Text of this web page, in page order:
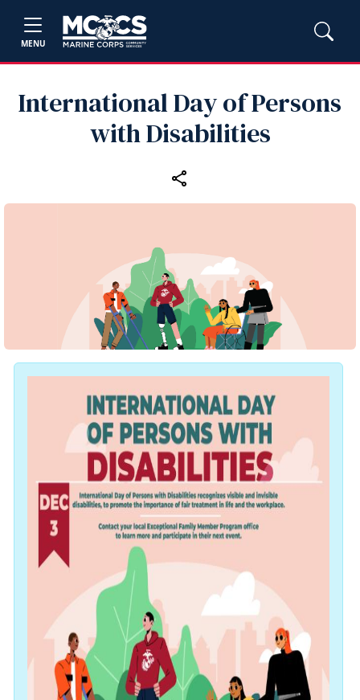
MENU
International Day of Persons
with Disabilities